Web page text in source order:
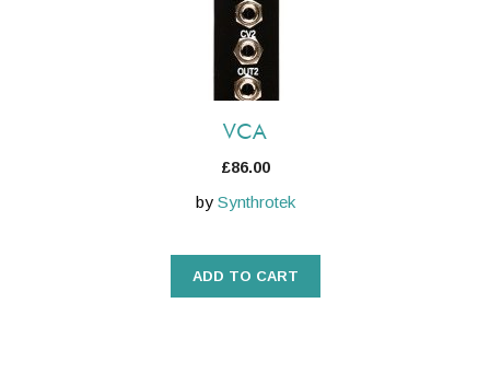
VCA
£86.00
by Synthrotek
ADD TO CART